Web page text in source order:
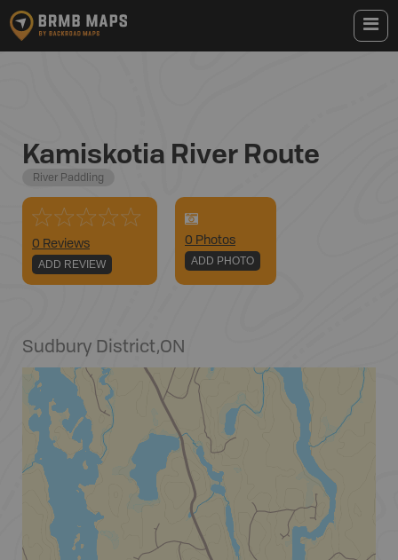
Kamiskotia River Route
River Paddling
0 Reviews
ADD REVIEW
0 Photos
ADD PHOTO
Sudbury District,ON